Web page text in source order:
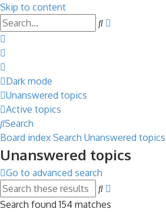
Skip to content
Search
Dark mode
Unanswered topics
Active topics
Search
Board index Search Unanswered topics
Unanswered topics
Go to advanced search
Search
Search found 154 matches